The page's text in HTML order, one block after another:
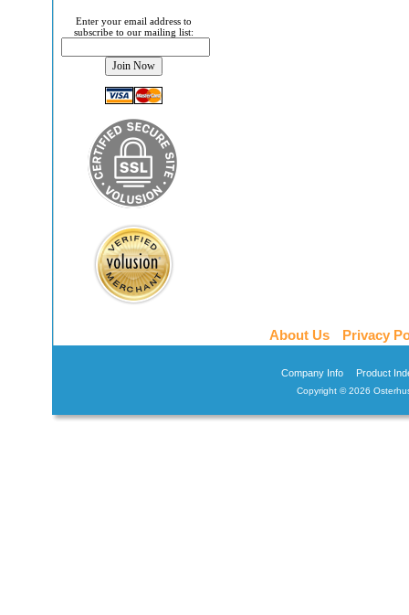
Enter your email address to
subscribe to our mailing list:
About Us Privacy
Company Info Product
Copyright ©2026